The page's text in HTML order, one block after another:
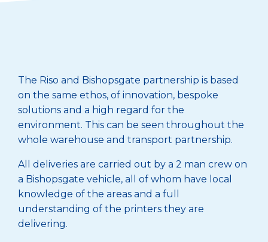
The Riso and Bishopsgate partnership is based
on the same ethos, of innovation, bespoke
solutions and a high regard for the
environment. This can be seen throughout the
whole warehouse and transport partnership.
All deliveries are carried out by a 2 man crew on
a Bishopsgate vehicle, all of whom have local
knowledge of the areas and a full
understanding of the printers they are
delivering.